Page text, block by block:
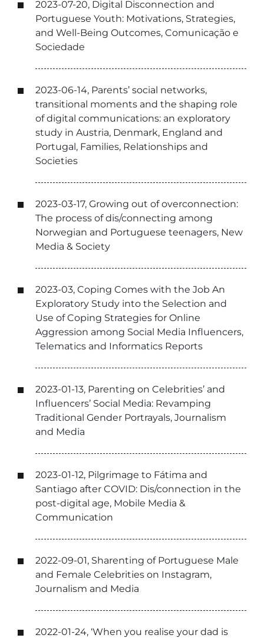
2023-07-20, Digital Disconnection and
Portuguese Youth: Motivations, Strategies,
and Well-Being Outcomes, Comunicação e
Sociedade
2023-06-14, Parents’ social networks,
transitional moments and the shaping role
of digital communications: an exploratory
study in Austria, Denmark, England and
Portugal, Families, Relationships and
Societies
2023-03-17, Growing out of overconnection:
The process of dis/connecting among
Norwegian and Portuguese teenagers, New
Media & Society
2023-03, Coping Comes with the Job An
Exploratory Study into the Selection and
Use of Coping Strategies for Online
Aggression among Social Media Influencers,
Telematics and Informatics Reports
2023-01-13, Parenting on Celebrities’ and
Influencers’ Social Media: Revamping
Traditional Gender Portrayals, Journalism
and Media
2023-01-12, Pilgrimage to Fátima and
Santiago after COVID: Dis/connection in the
post-digital age, Mobile Media &
Communication
2022-09-01, Sharenting of Portuguese Male
and Female Celebrities on Instagram,
Journalism and Media
2022-01-24, ‘When you realise your dad is